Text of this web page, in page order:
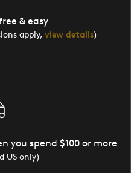
& easy
apply, view details)
you spend $100 or more
US only)